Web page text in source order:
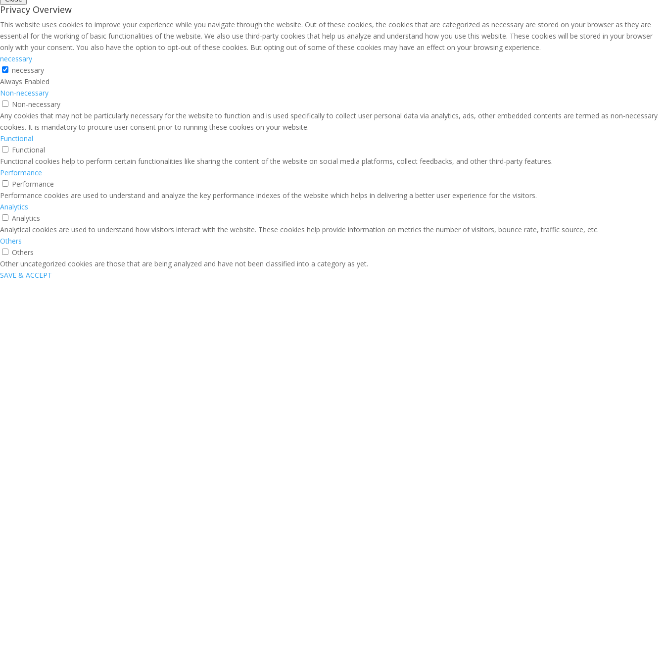
Privacy Overview
This website uses cookies to improve your experience while you navigate through the website. Out of these cookies, the cookies that are categorized as necessary are stored on your browser as they are
essential for the working of basic functionalities of the website. We also use third-party cookies that help us analyze and understand how you use this website. These cookies will be stored in your browser
only with your consent. You also have the option to opt-out of these cookies. But opting out of some of these cookies may have an effect on your browsing experience.
necessary
necessary
Always Enabled
Non-necessary
Non-necessary
Any cookies that may not be particularly necessary for the website to function and is used specifically to collect user personal data via analytics, ads, other embedded contents are termed as non-necessary
cookies. It is mandatory to procure user consent prior to running these cookies on your website.
Functional
Functional
Functional cookies help to perform certain functionalities like sharing the content of the website on social media platforms, collect feedbacks, and other third-party features.
Performance
Performance
Performance cookies are used to understand and analyze the key performance indexes of the website which helps in delivering a better user experience for the visitors.
Analytics
Analytics
Analytical cookies are used to understand how visitors interact with the website. These cookies help provide information on metrics the number of visitors, bounce rate, traffic source, etc.
Others
Others
Other uncategorized cookies are those that are being analyzed and have not been classified into a category as yet.
SAVE & ACCEPT